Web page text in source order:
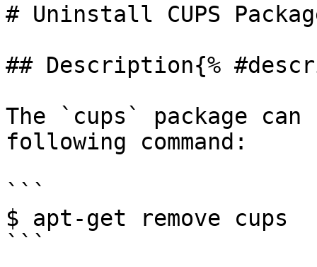
# Uninstall CUPS
## Description{%
The `cups` package
following command:
```
$ apt-get remove cups
```